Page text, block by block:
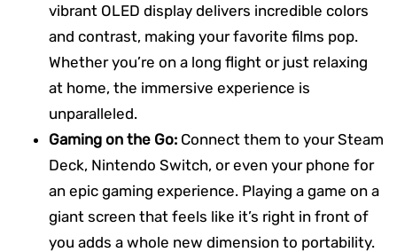
vibrant OLED display delivers incredible colors
and contrast, making your favorite films pop.
Whether you’re on a long flight or just relaxing
at home, the immersive experience is
unparalleled.
Gaming on the Go: Connect them to your Steam
Deck, Nintendo Switch, or even your phone for
an epic gaming experience. Playing a game on a
giant screen that feels like it’s right in front of
you adds a whole new dimension to portability.